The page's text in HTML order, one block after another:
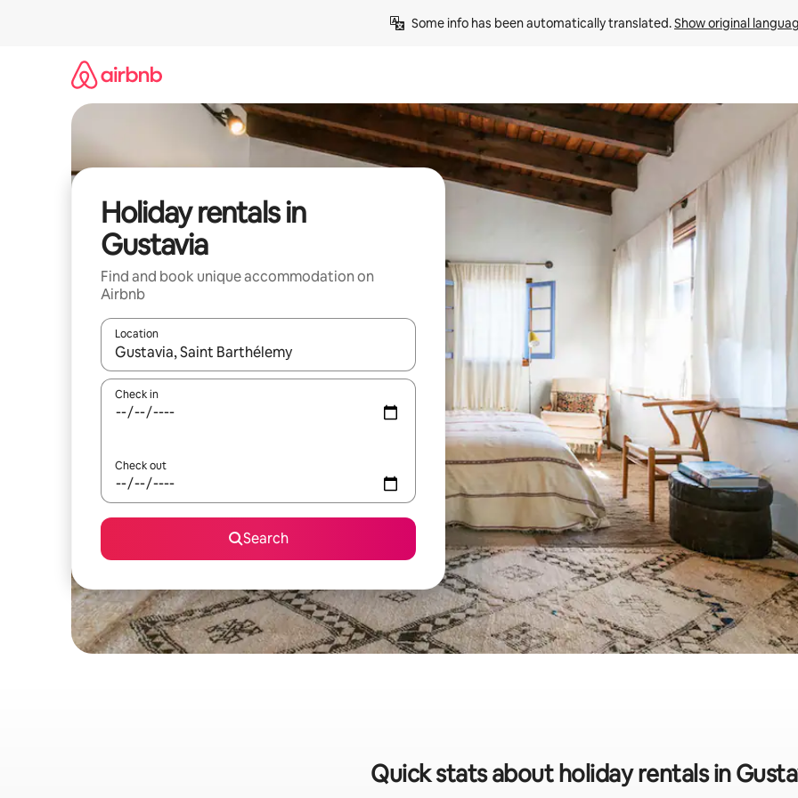
Some info has been automatically translated. Show original
Holiday rentals in
Gustavia
Find and book unique accommodation on
Airbnb
Location
When results are available, navigate with the up and down arrow keys or explore by touch or swipe gestures.
Check in
Check out
Search
Quick stats about holiday rentals in